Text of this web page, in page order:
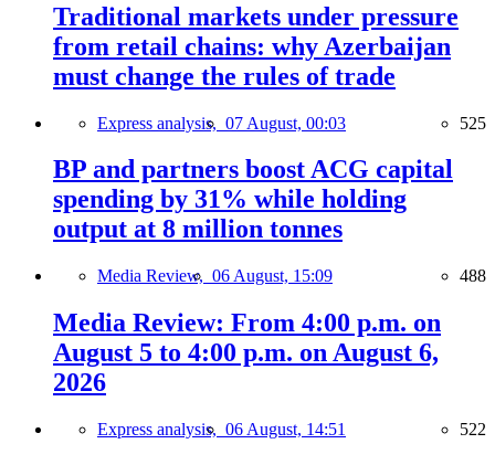
Traditional markets under pressure
from retail chains: why Azerbaijan
must change the rules of trade
Express analysis, 07 August, 00:03 525
BP and partners boost ACG capital
spending by 31% while holding
output at 8 million tonnes
Media Review, 06 August, 15:09 488
Media Review: From 4:00 p.m. on
August 5 to 4:00 p.m. on August 6,
2026
Express analysis, 06 August, 14:51 522